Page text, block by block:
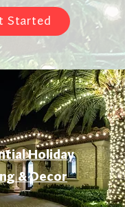
Started
Holiday
& Decor